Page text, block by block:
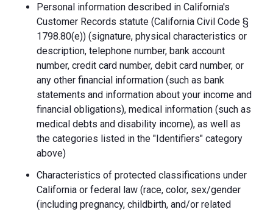
Personal information described in California's
Customer Records statute (California Civil Code §
1798.80(e)) (signature, physical characteristics or
description, telephone number, bank account
number, credit card number, debit card number, or
any other financial information (such as bank
statements and information about your income and
financial obligations), medical information (such as
medical debts and disability income), as well as
the categories listed in the "Identifiers" category
above)
Characteristics of protected classifications under
California or federal law (race, color, sex/gender
(including pregnancy, childbirth, and/or related